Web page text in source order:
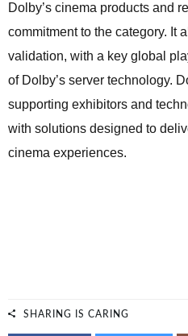
Dolby’s cinema products and
commitment to the category. It
validation, with a key global
of Dolby’s server technology.
supporting exhibitors and
with solutions designed to
cinema experiences.
SHARING IS CARING